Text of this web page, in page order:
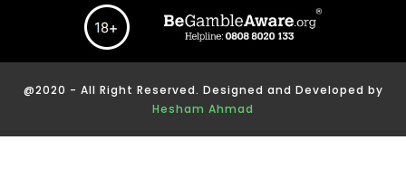
@2020 - All Right Reserved. Designed and Developed by
Hesham Ahmad